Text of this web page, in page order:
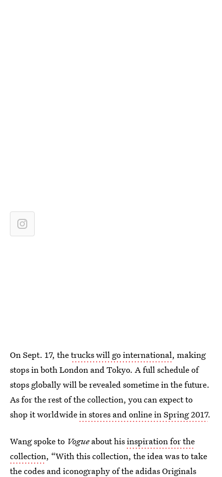
On Sept. 17, thetrucks will go international, making
stops in both London and Tokyo. A full schedule of
stops globally will be revealed sometime in the future.
As for the rest of the collection, you can expect to
shop it worldwidein stores and online in Spring 2017.
Wang spoke to Vogueabout hisinspiration for the
collection, “With this collection, the idea was to take
the codes and iconography of the adidas Originals